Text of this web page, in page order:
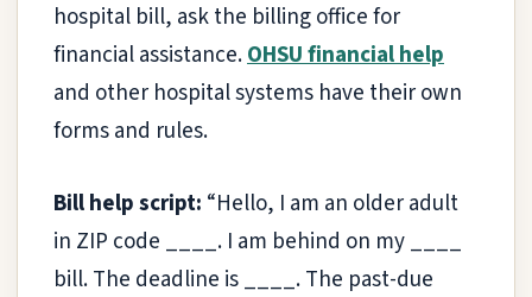
hospital bill, ask the billing office for
financial assistance.OHSU financial help
and other hospital systems have their own
forms and rules.
Bill help script: “Hello, I am an older adult
in ZIP code ____. I am behind on my ____
bill. The deadline is ____. The past-due